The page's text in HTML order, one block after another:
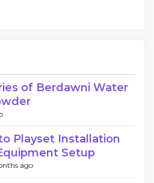
of Berdawni Water
Playset Installation
Setup
ago